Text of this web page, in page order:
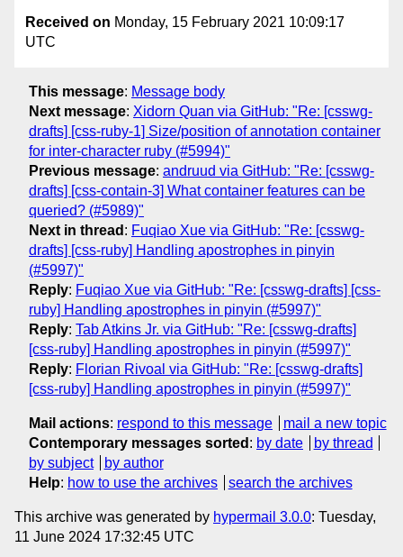
Received on Monday, 15 February 2021 10:09:17
UTC
This message: Message body
Next message: Xidorn Quan via GitHub: "Re: [csswg-
drafts] [css-ruby-1] Size/position of annotation container
for inter-character ruby (#5994)"
Previous message: andruud via GitHub: "Re: [csswg-
drafts] [css-contain-3] What container features can be
queried? (#5989)"
Next in thread : Fuqiao Xue via GitHub: "Re: [csswg-
drafts] [css-ruby] Handling apostrophes in pinyin
(#5997)"
Reply: Fuqiao Xue via GitHub: "Re: [csswg-drafts] [css-
ruby] Handling apostrophes in pinyin (#5997)"
Reply: Tab Atkins Jr. via GitHub: "Re: [csswg-drafts]
[css-ruby] Handling apostrophes in pinyin (#5997)"
Reply: Florian Rivoal via GitHub: "Re: [csswg-drafts]
[css-ruby] Handling apostrophes in pinyin (#5997)"
Mail actions: respond to this message
mail a new topic
Contemporary messages sorted : by date
by thread
by subject
by author
Help: how to use the archives search the archives
This archive was generated by hypermail 3.0.0: Tuesday,
11 June 2024 17:32:45 UTC